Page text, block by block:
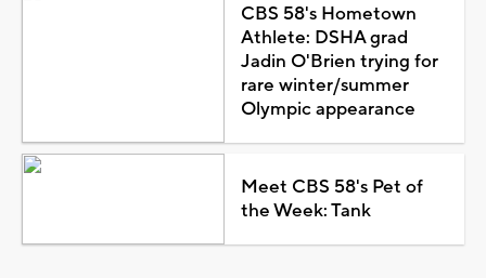
CBS 58's Hometown
Athlete: DSHA grad
Jadin O'Brien trying for
rare winter/summer
Olympic appearance
Meet CBS 58's Pet of
the Week: Tank